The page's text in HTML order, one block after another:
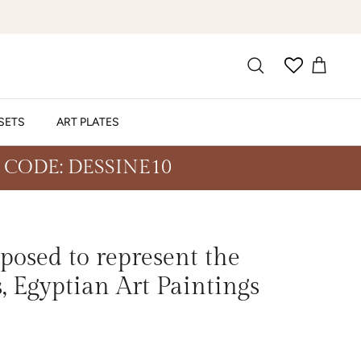
ART PLATES
CODE: DESSINE10
to represent the
Egyptian Art Paintings